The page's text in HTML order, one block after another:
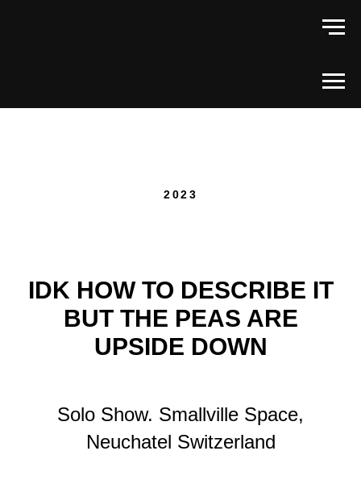
2023
IDK HOW TO DESCRIBE IT
BUT THE PEAS ARE
UPSIDE DOWN
Solo Show. Smallville Space,
Neuchatel Switzerland